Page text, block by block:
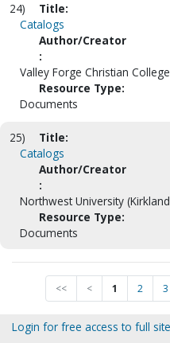
24)
Title:
Catalogs
Author/Creator
:
Valley Forge Christian
Resource Type:
Documents
25)
Title:
Catalogs
Author/Creator
:
Northwest University
Resource Type:
Documents
<< < 1 2 3
Login for free access to full